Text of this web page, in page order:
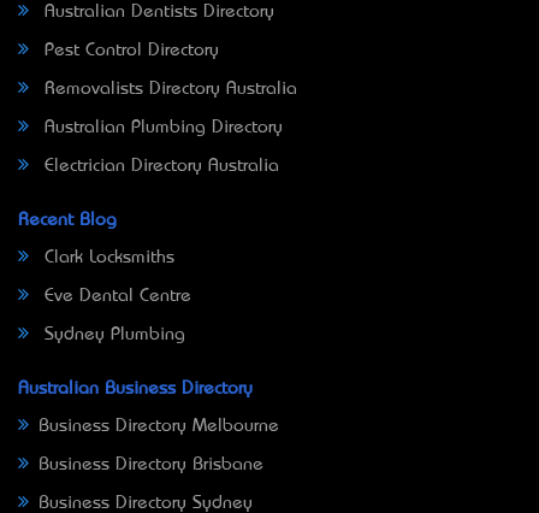
Australian Dentists Directory
Pest Control Directory
Removalists Directory Australia
Australian Plumbing Directory
Electrician Directory Australia
Recent Blog
Clark Locksmiths
Eve Dental Centre
Sydney Plumbing
Australian Business Directory
Business Directory Melbourne
Business Directory Brisbane
Business Directory Sydney